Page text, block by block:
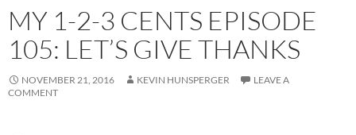
MY 1-2-3 CENTS EPISODE
105: LET’S GIVE THANKS
NOVEMBER 21, 2016 KEVIN HUNSPERGER
LEAVE A
COMMENT